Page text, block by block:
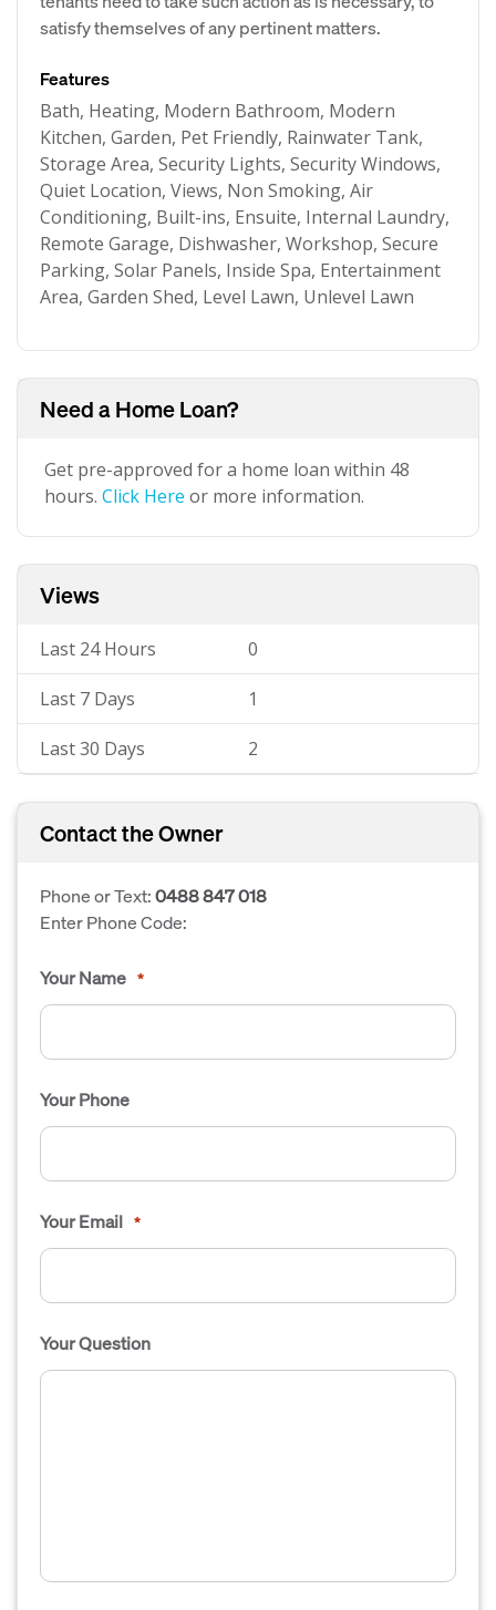
satisfy themselves of any pertinent matters.
Features
Bath, Heating, Modern Bathroom, Modern
Kitchen, Garden, Pet Friendly, Rainwater Tank,
Storage Area, Security Lights, Security Windows,
Quiet Location, Views, Non Smoking, Air
Conditioning, Built-ins, Ensuite, Internal Laundry,
Remote Garage, Dishwasher, Workshop, Secure
Parking, Solar Panels, Inside Spa, Entertainment
Area, Garden Shed, Level Lawn, Unlevel Lawn
Need a Home Loan?
Get pre-approved for a home loan within 48
hours. Click Here or more information.
Views
Last 24 Hours 0
Last 7 Days 1
Last 30 Days 2
Contact the Owner
Phone or Text:0488 847 018
Enter Phone Code:
Your Name *
Your Phone
Your Email *
Your Question